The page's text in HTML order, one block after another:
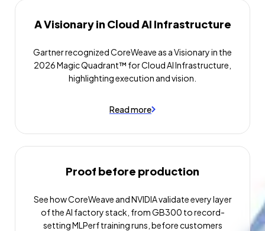
A Visionary in Cloud AI Infrastructure
Gartner recognized CoreWeave as a Visionary in the
2026 Magic Quadrant™ for Cloud AI Infrastructure,
highlighting execution and vision.
Read more
Proof before production
See how CoreWeave and NVIDIA validate every layer
of the AI factory stack, from GB300 to record-
setting MLPerf training runs, before customers